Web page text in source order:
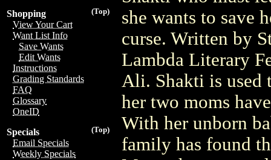
(Top)
Shopping
View Your Cart
Want List Info
Save Wants
Edit Wants
Instructions
Grading Standards
FAQ
Glossary
OneID
(Top)
Specials
Email Specials
Weekly Specials
she wants to save
curse. Written by
Lambda Literary
Ali. Shakti is used
her two moms
With her unborn
family has found